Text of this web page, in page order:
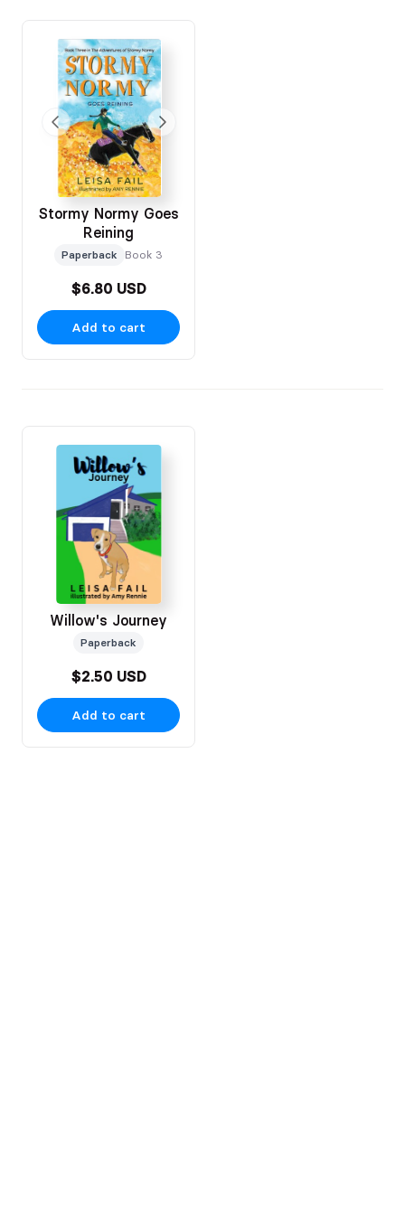
reach out via the contact details provided. I’m so excited to
share Stormy Normy with young readers across the USA 🐴📚
Stormy Normy Goes
Reining
Paperback Book 3
$6.80 USD
Add to cart
Willow's Journey
Paperback
$2.50 USD
Add to cart